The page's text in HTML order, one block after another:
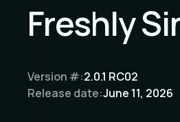
Freshly
Version #:2.0.1 RC02
Release date:June 11, 2026